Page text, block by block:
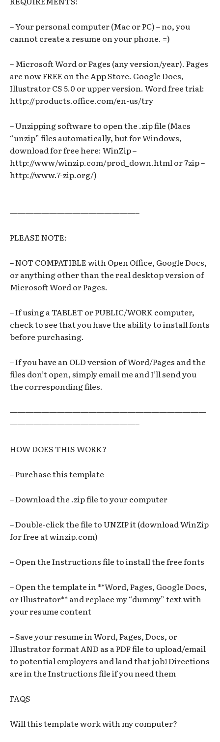
– Your personal computer (Mac or PC) – no, you
cannot create a resume on your phone. =)
– Microsoft Word or Pages (any version/year). Pages
are now FREE on the App Store. Google Docs,
Illustrator CS 5.0 or upper version. Word free trial:
http://products.office.com/en-us/try
– Unzipping software to open the .zip file (Macs
“unzip” files automatically, but for Windows,
download for free here: WinZip –
http://www/winzip.com/prod_down.html or 7zip –
http://www.7-zip.org/)
—————————————————————————
————————————————–
PLEASE NOTE:
– NOT COMPATIBLE with Open Office, Google Docs,
or anything other than the real desktop version of
Microsoft Word or Pages.
– If using a TABLET or PUBLIC/WORK computer,
check to see that you have the ability to install fonts
before purchasing.
– If you have an OLD version of Word/Pages and the
files don’t open, simply email me and I’ll send you
the corresponding files.
—————————————————————————
————————————————–
HOW DOES THIS WORK?
– Purchase this template
– Download the .zip file to your computer
– Double-click the file to UNZIP it (download WinZip
for free at winzip.com)
– Open the Instructions file to install the free fonts
– Open the template in **Word, Pages, Google Docs,
or Illustrator** and replace my “dummy” text with
your resume content
– Save your resume in Word, Pages, Docs, or
Illustrator format AND as a PDF file to upload/email
to potential employers and land that job! Directions
are in the Instructions file if you need them
FAQS
Will this template work with my computer?